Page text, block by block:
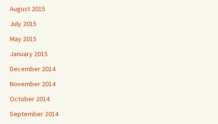
August 2015
July 2015
May 2015
January 2015
December 2014
November 2014
October 2014
September 2014